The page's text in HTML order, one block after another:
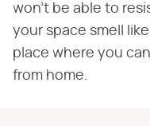
won't be able to
your space smell
place where you
from home.